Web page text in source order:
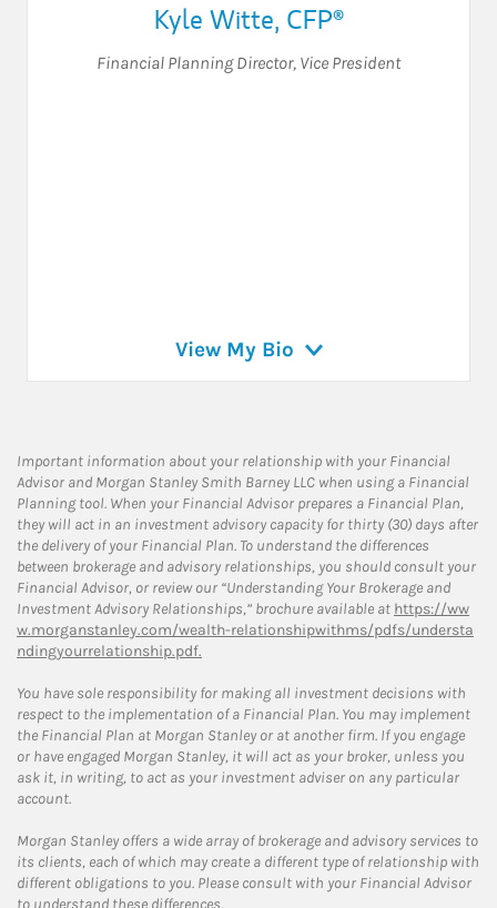
Kyle Witte, CFP®
Financial Planning Director, Vice President
View My Bio
Important information about your relationship with your Financial
Advisor and Morgan Stanley Smith Barney LLC when using a Financial
Planning tool. When your Financial Advisor prepares a Financial Plan,
they will act in an investment advisory capacity for thirty (30) days after
the delivery of your Financial Plan. To understand the differences
between brokerage and advisory relationships, you should consult your
Financial Advisor, or review our “Understanding Your Brokerage and
Investment Advisory Relationships,” brochure available at https://ww
w.morganstanley.com/wealth-relationshipwithms/pdfs/understa
ndingyourrelationship.pdf.
You have sole responsibility for making all investment decisions with
respect to the implementation of a Financial Plan. You may implement
the Financial Plan at Morgan Stanley or at another firm. If you engage
or have engaged Morgan Stanley, it will act as your broker, unless you
ask it, in writing, to act as your investment adviser on any particular
account.
Morgan Stanley offers a wide array of brokerage and advisory services to
its clients, each of which may create a different type of relationship with
different obligations to you. Please consult with your Financial Advisor